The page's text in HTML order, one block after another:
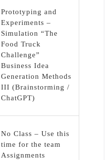
Prototyping and
Experiments –
Simulation “The
Food Truck
Challenge”
Business Idea
Generation Methods
III (Brainstorming /
ChatGPT)
No Class – Use this
time for the team
Assignments